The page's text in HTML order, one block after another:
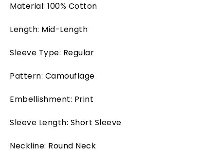
Material: 100% Cotton
Length: Mid-Length
Sleeve Type: Regular
Pattern: Camouflage
Embellishment: Print
Sleeve Length: Short Sleeve
Neckline: Round Neck